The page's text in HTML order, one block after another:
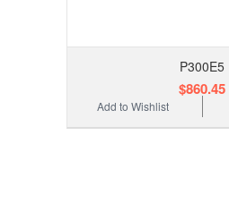
P300E5
$860.45
Add to Wishlist